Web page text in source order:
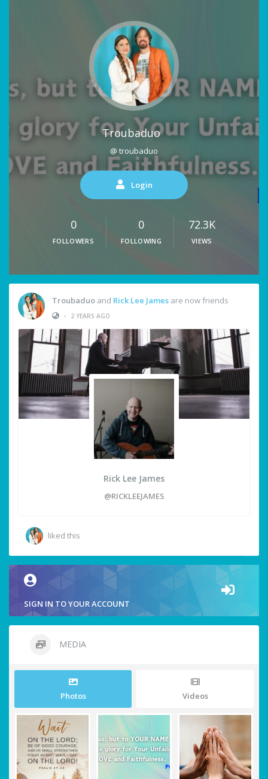
Troubaduo
@ troubaduo
Login
0
FOLLOWERS
0
FOLLOWING
72.3K
VIEWS
Troubaduo and Rick Lee James are now friends
•
2 YEARS AGO
Rick Lee James
@RICKLEEJAMES
liked this
SIGN IN TO YOUR ACCOUNT
MEDIA
Photos Videos